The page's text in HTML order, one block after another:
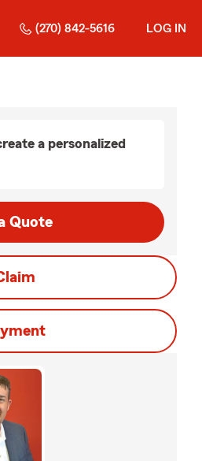
(270) 842-5616 LOG IN
a personalized
Quote